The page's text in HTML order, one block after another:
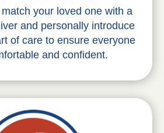
match your loved one with a
and personally introduce
of care to ensure everyone
and confident.